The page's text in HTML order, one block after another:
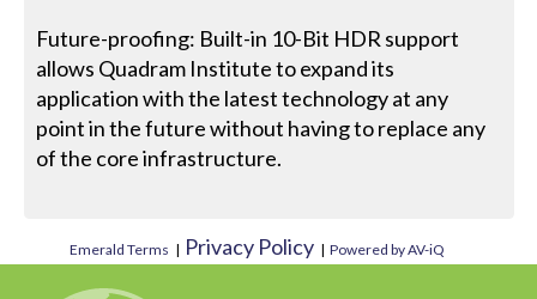
Future-proofing: Built-in 10-Bit HDR support
allows Quadram Institute to expand its
application with the latest technology at any
point in the future without having to replace any
of the core infrastructure.
Emerald Terms | Privacy Policy | Powered by AV-iQ